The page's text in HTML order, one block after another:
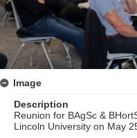
Image
Description
Reunion for BAgSc &
Lincoln University on May